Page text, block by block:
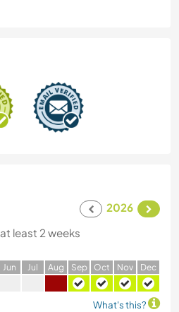
2026
at least 2 weeks
Jun Jul Aug Sep Oct Nov Dec
What's this?